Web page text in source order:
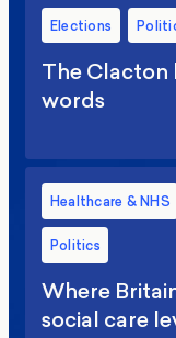
Elections
The Clacton
words
Healthcare & NHS
Politics
Where
social care